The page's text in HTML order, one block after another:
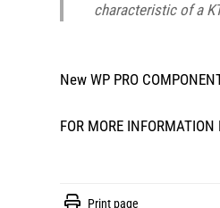
characteristic of a
New WP PRO
FOR MORE INFORMATION
Print page